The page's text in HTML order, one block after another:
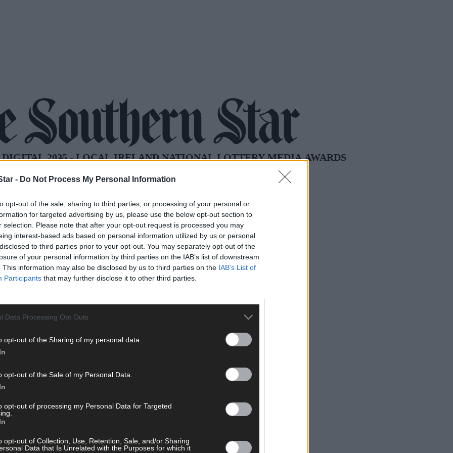
- Do Not Process My Personal Information
opt-out of the sale, sharing to third parties, or processing of your personal or
for targeted advertising by us, please use the below opt-out section to
selection. Please note that after your opt-out request is processed you may
interest-based ads based on personal information utilized by us or personal
to third parties prior to your opt-out. You may separately opt-out of the
of your personal information by third parties on the IAB’s list of downstream
This information may also be disclosed by us to third parties on the IAB’s List of
Participants that may further disclose it to other third parties.
Data Processing Opt Outs
opt-out of the Sharing of my personal data.
opt-out of the Sale of my Personal Data.
opt-out of processing my Personal Data for Targeted
opt-out of Collection, Use, Retention, Sale, and/or Sharing
Data that Is Unrelated with the Purposes for which it
day